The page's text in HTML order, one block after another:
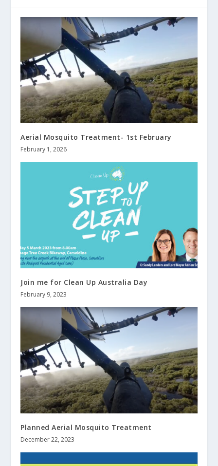
Aerial Mosquito Treatment- 1st February
February 1, 2026
Join me for Clean Up Australia Day
February 9, 2023
Planned Aerial Mosquito Treatment
December 22, 2023